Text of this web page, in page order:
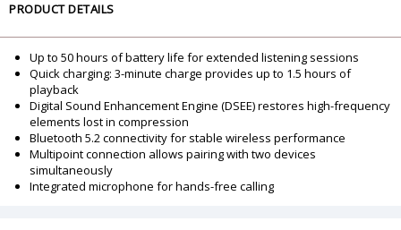
PRODUCT DETAILS
Up to 50 hours of battery life for extended listening sessions
Quick charging: 3-minute charge provides up to 1.5 hours of
playback
Digital Sound Enhancement Engine (DSEE) restores high-frequency
elements lost in compression
Bluetooth 5.2 connectivity for stable wireless performance
Multipoint connection allows pairing with two devices
simultaneously
Integrated microphone for hands-free calling